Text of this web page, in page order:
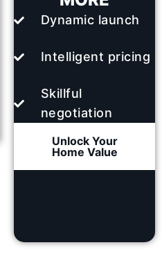
Dynamic launch
Intelligent pricing
Skillful
negotiation
Unlock Your
Home Value